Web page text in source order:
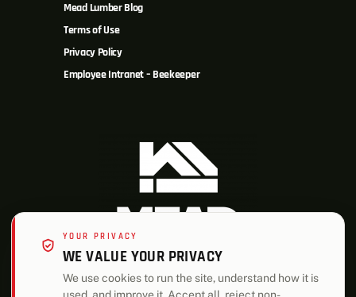
Mead Lumber Blog
Terms of Use
Privacy Policy
Employee Intranet – Beekeeper
YOUR PRIVACY
WE VALUE YOUR PRIVACY
We use cookies to run the site, understand how it is